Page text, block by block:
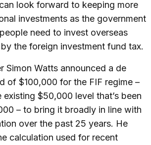
look forward to keeping more
investments as the government
need to invest overseas
the foreign investment fund tax.
Simon Watts announced a de
of $100,000 for the FIF regime –
$50,000 level that’s been
– to bring it broadly in line with
over the past 25 years. He
calculation used for recent